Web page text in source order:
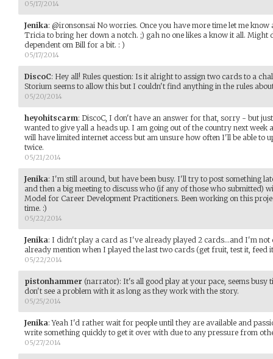
05/17/2014
Jenika: @ironsonsai No worries. Once you have more time let me
Tricia to bring her down a notch. ;) gah no one likes a know it all. Might
dependent om Bill for a bit. : )
05/17/2014
DiscoC: Hey all! Rules question: Is it alright to assign two cards to a
Storium seems to allow this but I couldn't find anything in the rules
05/20/2014
heyohitscarm: DiscoC, I don't have an answer for that, sorry - but
wanted to give yall a heads up. I am going out of the country next
will have limited internet access but am unsure how often I'll be able to
twice.
05/21/2014
Jenika: I'm still around, but have been busy. I'll try to post something
and then a big meeting to discuss who (if any of those who submitted)
Model for Career Development Practitioners. Been working on this
time. :)
05/22/2014
Jenika: I didn't play a card as I've already played 2 cards...and I'm
already mention when I played the last two cards (get fruit, test it, feed
05/22/2014
pistonhammer (narrator): It's all good play at your pace, seems busy
don't see a problem with it as long as they work with the story.
05/25/2014
Jenika:Yeah I'd rather wait for people until they are available and
write something quickly to get it over with due to any pressure from
05/27/2014